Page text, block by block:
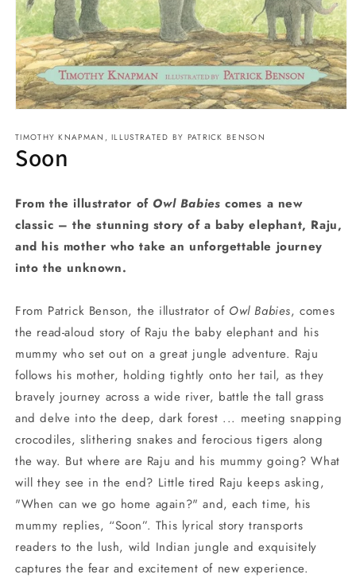
1
in
modal
TIMOTHY KNAPMAN, ILLUSTRATED BY PATRICK BENSON
Soon
From the illustrator of Owl Babies comes a new
classic – the stunning story of a baby elephant, Raju,
and his mother who take an unforgettable journey
into the unknown.
From Patrick Benson, the illustrator of Owl Babies, comes
the read-aloud story of Raju the baby elephant and his
mummy who set out on a great jungle adventure. Raju
follows his mother, holding tightly onto her tail, as they
bravely journey across a wide river, battle the tall grass
and delve into the deep, dark forest ... meeting snapping
crocodiles, slithering snakes and ferocious tigers along
the way. But where are Raju and his mummy going? What
will they see in the end? Little tired Raju keeps asking,
"When can we go home again?" and, each time, his
mummy replies, “Soon”. This lyrical story transports
readers to the lush, wild Indian jungle and exquisitely
captures the fear and excitement of new experience.